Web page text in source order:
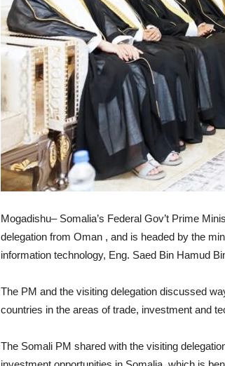
Mogadishu– Somalia’s Federal Gov’t Prime
delegation from Oman , and is headed by the
information technology, Eng. Saed Bin Hamud
The PM and the visiting delegation discussed
countries in the areas of trade, investment and
The Somali PM shared with the visiting